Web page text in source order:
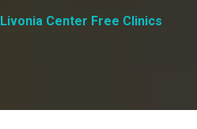
Livonia Center Free Clinics